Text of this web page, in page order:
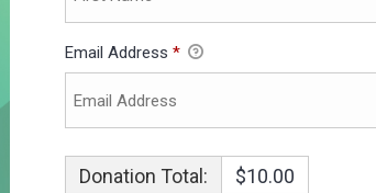
Email Address *
Donation Total: $10.00